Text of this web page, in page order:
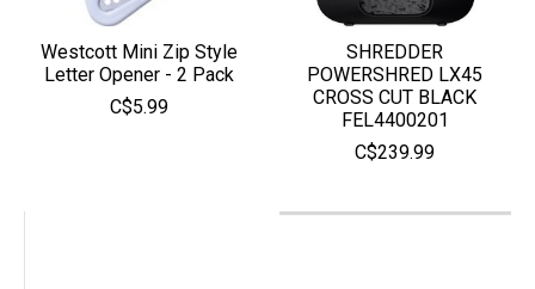
Westcott Mini Zip Style
Letter Opener - 2 Pack
C$5.99
SHREDDER
POWERSHRED LX45
CROSS CUT BLACK
FEL4400201
C$239.99